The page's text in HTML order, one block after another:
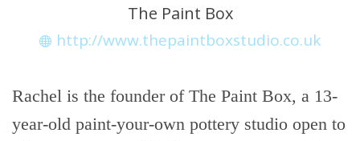
The Paint Box
http://www.thepaintboxstudio.co.uk
Rachel is the founder of The Paint Box, a 13-
year-old paint-your-own pottery studio open to